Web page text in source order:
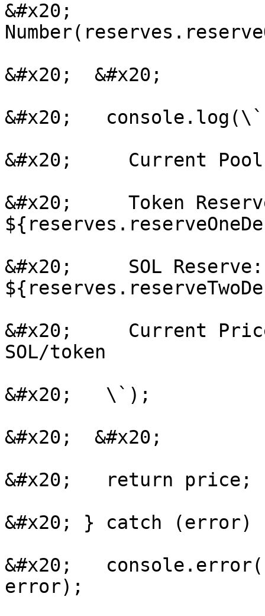
&#x20;
&#x20;  &#x20;
&#x20;   console.log(\`
&#x20;     Current
&#x20;     Token
&#x20;     SOL Reserve:
&#x20;     Current
SOL/token
&#x20;   \`);
&#x20;  &#x20;
&#x20;   return price;
&#x20; } catch (error)
&#x20;
error);